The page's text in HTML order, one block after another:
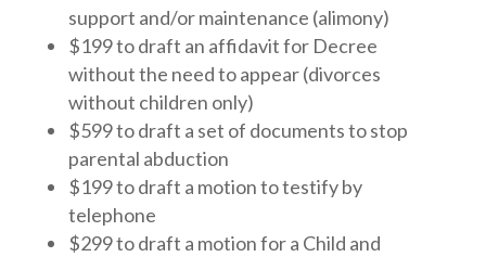
support and/or maintenance (alimony)
$199 to draft an affidavit for Decree
without the need to appear (divorces
without children only)
$599 to draft a set of documents to stop
parental abduction
$199 to draft a motion to testify by
telephone
$299 to draft a motion for a Child and